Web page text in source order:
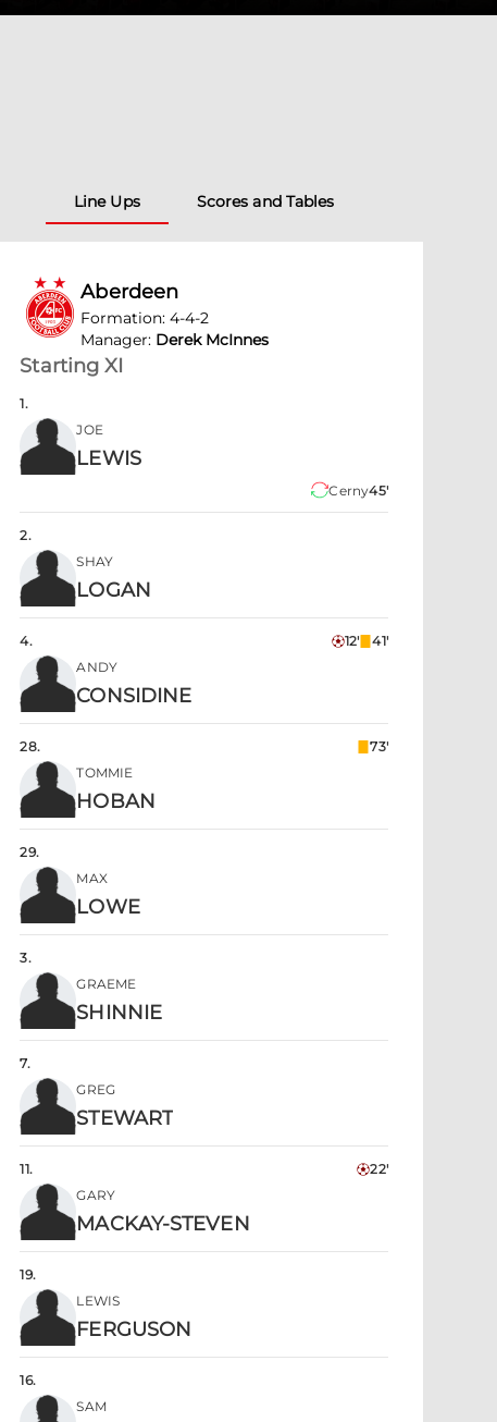
Line Ups Scores and Tables
Aberdeen
Formation:4-4-2
Manager: Derek McInnes
Starting XI
1.
JOE
LEWIS
Cerny45'
2.
SHAY
LOGAN
4. 12'
41'
ANDY
CONSIDINE
28.
73'
TOMMIE
HOBAN
29.
MAX
LOWE
3.
GRAEME
SHINNIE
7.
GREG
STEWART
11.
22'
GARY
MACKAY-STEVEN
19.
LEWIS
FERGUSON
16.
SAM